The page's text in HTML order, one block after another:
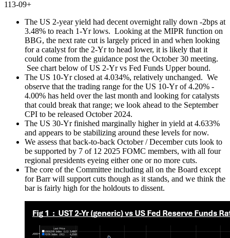
113-09+
The US 2-year yield had decent overnight rally down -2bps at
3.48% to reach 1-Yr lows. Looking at the MIPR function on
BBG, the next rate cut is largely priced in and when looking
for a catalyst for the 2-Yr to head lower, it is likely that it
could come from the guidance post the October 30 meeting.
See chart below of US 2-Yr vs Fed Funds Upper bound.
The US 10-Yr closed at 4.034%, relatively unchanged. We
observe that the trading range for the US 10-Yr of 4.20% -
4.00% has held over the last month and looking for catalysts
that could break that range; we look ahead to the September
CPI to be released October 2024.
The US 30-Yr finished marginally higher in yield at 4.633%
and appears to be stabilizing around these levels for now.
We assess that back-to-back October / December cuts look to
be supported by 7 of 12 2025 FOMC members, with all four
regional presidents eyeing either one or no more cuts.
The core of the Committee including all on the Board except
for Barr will support cuts though as it stands, and we think the
bar is fairly high for the holdouts to dissent.